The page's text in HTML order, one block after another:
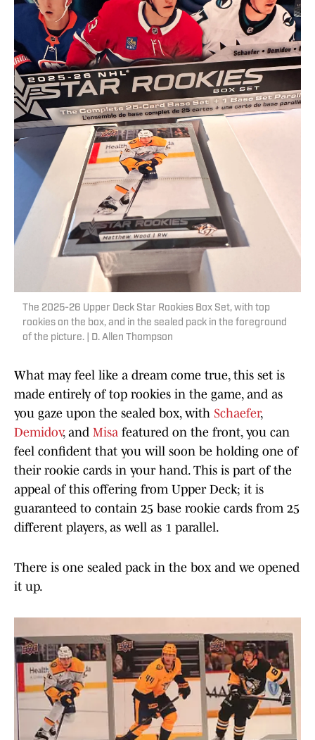
The 2025-26 Upper Deck Star Rookies Box Set, with top
rookies on the box, and in the sealed pack in the foreground
of the picture. | D. Allen Thompson
What may feel like a dream come true, this set is
made entirely of top rookies in the game, and as
you gaze upon the sealed box, with Schaefer,
Demidov, and Misa featured on the front, you can
feel confident that you will soon be holding one of
their rookie cards in your hand. This is part of the
appeal of this offering from Upper Deck; it is
guaranteed to contain 25 base rookie cards from 25
different players, as well as 1 parallel.
There is one sealed pack in the box and we opened
it up.